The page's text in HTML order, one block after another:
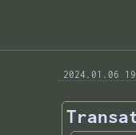
2024.01.06